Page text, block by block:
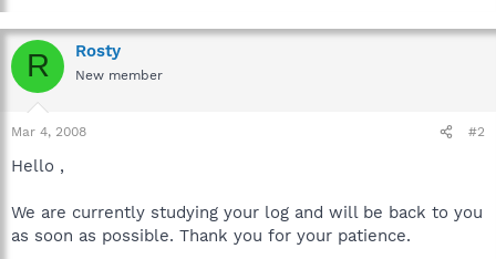
R Rosty
New member
Mar 4, 2008 #2
Hello ,
We are currently studying your log and will be back to you
as soon as possible. Thank you for your patience.